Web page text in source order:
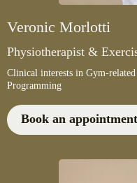
Veronic Morlotti
Physiotherapist &
Clinical interests in Gym-
Programming
Book an appointment